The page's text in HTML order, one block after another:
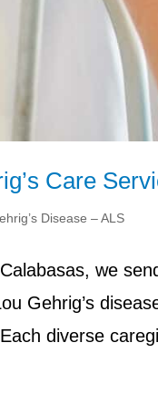
Care
Disease – ALS
we
Gehrig’s
diverse